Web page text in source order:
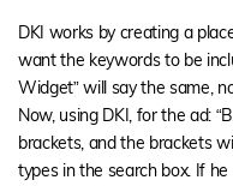
DKI works by creating a
want the keywords to be
Widget” will say the same,
Now, using DKI, for the ad:
brackets, and the brackets
types in the search box. If